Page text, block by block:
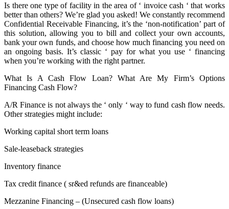
Is there one type of facility in the area of ‘ invoice cash ‘ that works
better than others? We’re glad you asked! We constantly recommend
Confidential Receivable Financing, it’s the ‘non-notification’ part of
this solution, allowing you to bill and collect your own accounts,
bank your own funds, and choose how much financing you need on
an ongoing basis. It’s classic ‘ pay for what you use ‘ financing
when you’re working with the right partner.
What Is A Cash Flow Loan? What Are My Firm’s Options
Financing Cash Flow?
A/R Finance is not always the ‘ only ‘ way to fund cash flow needs.
Other strategies might include:
Working capital short term loans
Sale-leaseback strategies
Inventory finance
Tax credit finance ( sr&ed refunds are financeable)
Mezzanine Financing – (Unsecured cash flow loans)